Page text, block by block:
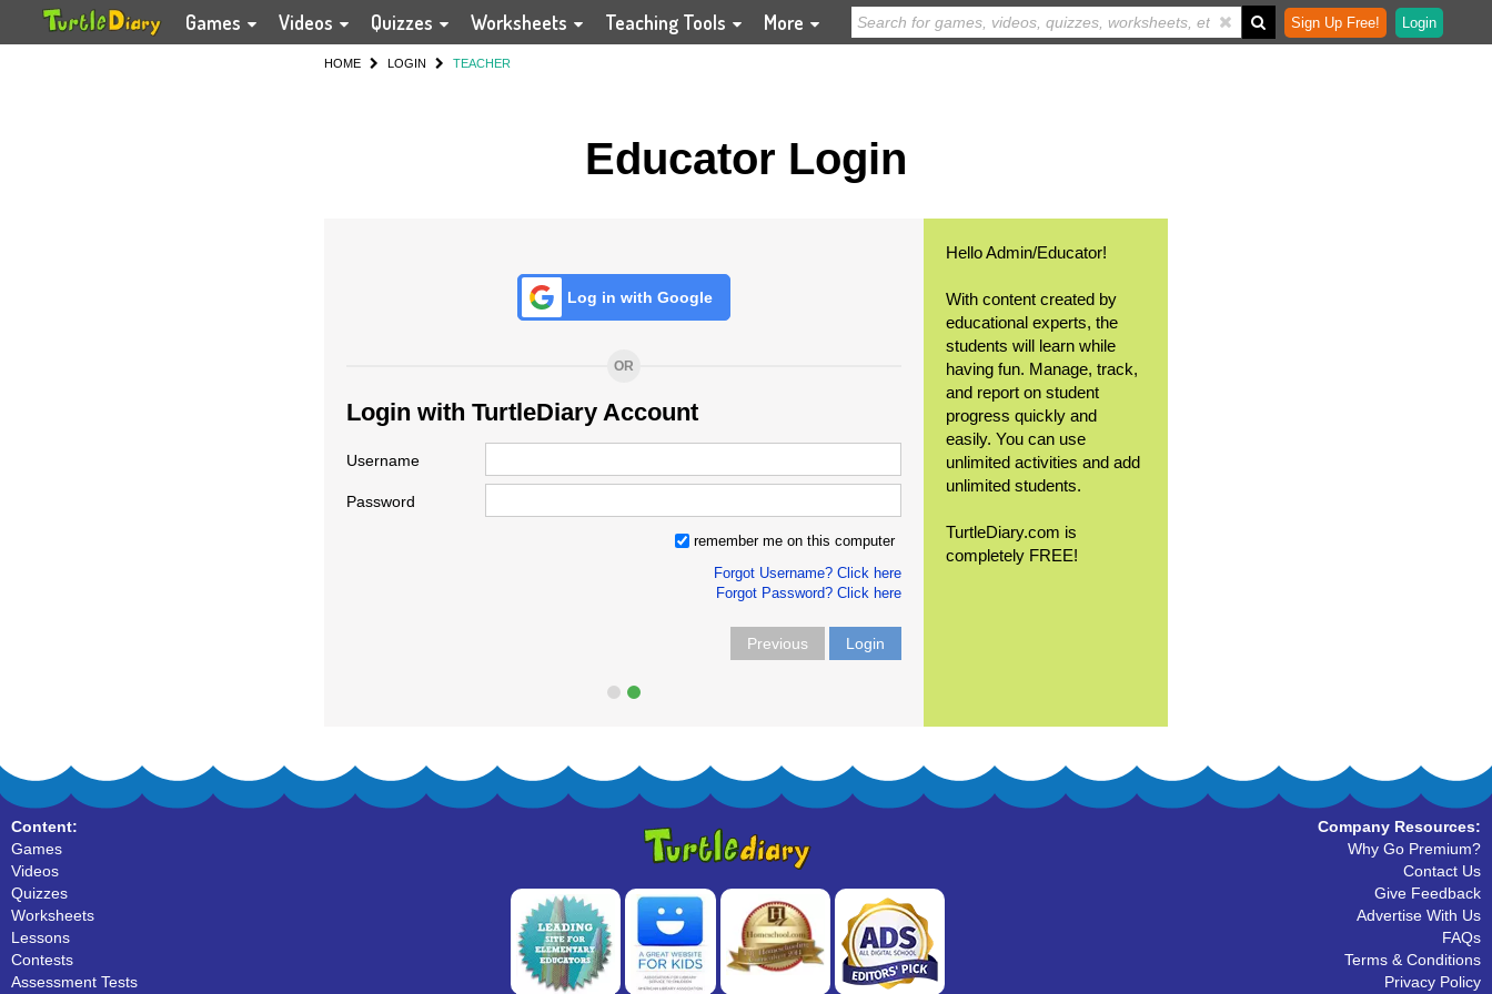
Games Videos Quizzes Worksheets Teaching Tools More Sign Up Free! Login
HOME LOGIN TEACHER
Educator Login
Log in with Google
OR
Login with TurtleDiary Account
Username
Password
remember me on this computer
Forgot Username? Click here
Forgot Password? Click here
Previous Login
Hello Admin/Educator!
With content created by
educational experts, the
students will learn while
having fun. Manage, track,
and report on student
progress quickly and
easily. You can use
unlimited activities and add
unlimited students.
TurtleDiary.com is
completely FREE!
Content:
Games
Videos
Quizzes
Worksheets
Lessons
Contests
Assessment Tests
Company Resources:
Why Go Premium?
Contact Us
Give Feedback
Advertise With Us
FAQs
Terms & Conditions
Privacy Policy